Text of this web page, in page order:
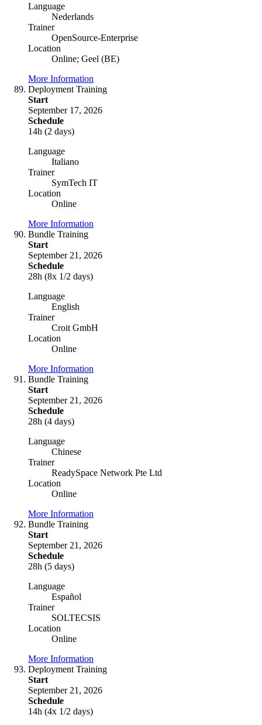
Language
Nederlands
Trainer
OpenSource-Enterprise
Location
Online; Geel (BE)
More Information
Deployment Training
Start
September 17, 2026
Schedule
14h (2 days)
Language
Italiano
Trainer
SymTech IT
Location
Online
More Information
Bundle Training
Start
September 21, 2026
Schedule
28h (8x 1/2 days)
Language
English
Trainer
Croit GmbH
Location
Online
More Information
Bundle Training
Start
September 21, 2026
Schedule
28h (4 days)
Language
Chinese
Trainer
ReadySpace Network Pte Ltd
Location
Online
More Information
Bundle Training
Start
September 21, 2026
Schedule
28h (5 days)
Language
Español
Trainer
SOLTECSIS
Location
Online
More Information
Deployment Training
Start
September 21, 2026
Schedule
14h (4x 1/2 days)